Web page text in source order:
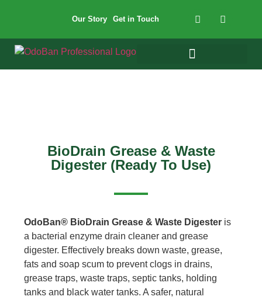
Our Story Get in Touch
BioDrain Grease & Waste
Digester (Ready To Use)
OdoBan® BioDrain Grease & Waste Digester is
a bacterial enzyme drain cleaner and grease
digester. Effectively breaks down waste, grease,
fats and soap scum to prevent clogs in drains,
grease traps, waste traps, septic tanks, holding
tanks and black water tanks. A safer, natural